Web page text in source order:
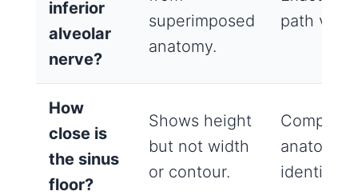
inferior
alveolar
nerve?
superimposed
anatomy.
path
How
close is
the sinus
floor?
Shows height
but not width
or contour.
Complete
anatomy
identified.